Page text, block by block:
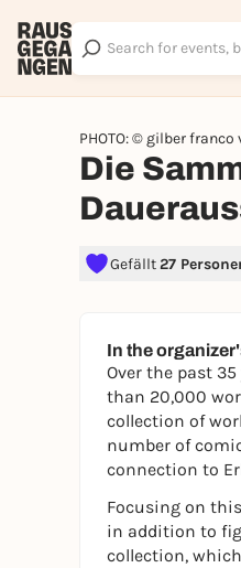
PHOTO: © gilber
Die
Gefällt27
In the
Over the past
than 20,000
collection of
number of
connection to
Focusing on
in addition to
collection,